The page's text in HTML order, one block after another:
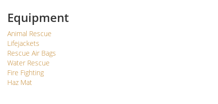
Equipment
Animal Rescue
Lifejackets
Rescue Air Bags
Water Rescue
Fire Fighting
Haz Mat